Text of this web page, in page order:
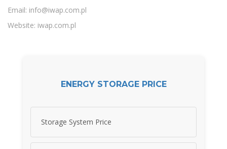
Email: info@iwap.com.pl
Website: iwap.com.pl
ENERGY STORAGE PRICE
Storage System Price